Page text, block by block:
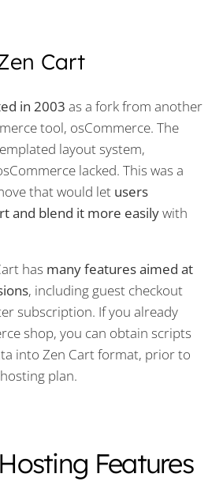
Cart
in 2003 as a fork from another
tool, osCommerce. The
layout system,
lacked. This was a
that would let users
and blend it more easilywith
has many features aimed at
, including guest checkout
subscription. If you already
shop, you can obtain scripts
into Zen Cart format, prior to
plan.
Features